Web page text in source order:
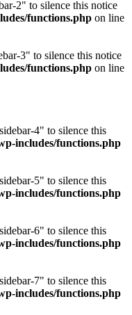
2" to silence this notice
functions.php on line
3" to silence this notice
functions.php on line
4" to silence this
includes/functions.php
5" to silence this
includes/functions.php
6" to silence this
includes/functions.php
7" to silence this
includes/functions.php